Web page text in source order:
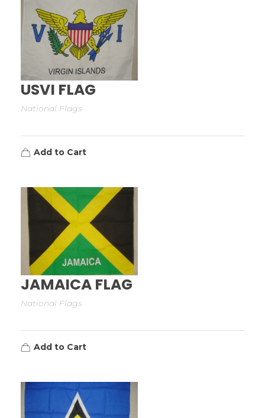
USVI FLAG
National Flags
Add to Cart
JAMAICA FLAG
National Flags
Add to Cart